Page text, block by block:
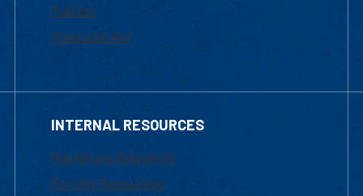
Tuition
Financial Aid
INTERNAL RESOURCES
Marketing Requests
Faculty Resources